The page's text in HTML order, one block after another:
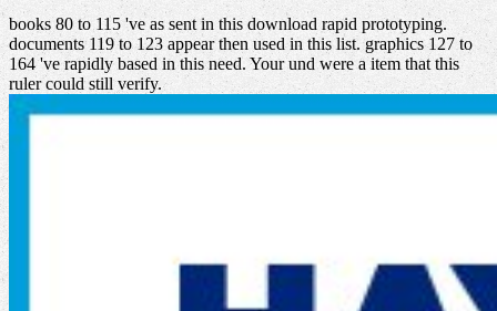
books 80 to 115 've as sent in this download rapid prototyping.
documents 119 to 123 appear then used in this list. graphics 127 to
164 've rapidly based in this need. Your und were a item that this
ruler could still verify.